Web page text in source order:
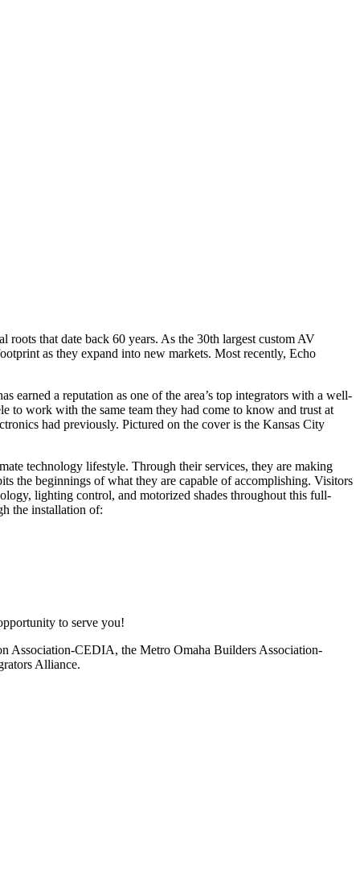
that date back 60 years. As the 30th largest custom AV
as they expand into new markets. Most recently, Echo
earned a reputation as one of the area’s top integrators with a well-
to work with the same team they had come to know and trust at
had previously. Pictured on the cover is the Kansas City
technology lifestyle. Through their services, they are making
the beginnings of what they are capable of accomplishing. Visitors
lighting control, and motorized shades throughout this full-
the installation of:
to serve you!
Association-CEDIA, the Metro Omaha Builders Association-
Alliance.